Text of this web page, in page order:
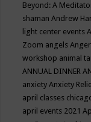
Beyond: A
shamanAndrew
light center events
Zoom angelsAnger
workshop animal
ANNUAL DINNER
anxietyAnxiety
april classes
april events 2021